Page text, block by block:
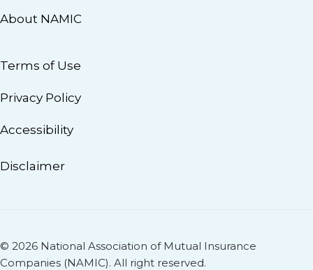
About NAMIC
Terms of Use
Privacy Policy
Accessibility
Disclaimer
© 2026 National Association of Mutual Insurance
Companies (NAMIC). All right reserved.